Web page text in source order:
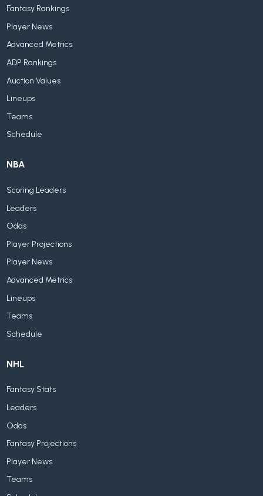
Fantasy Rankings
Player News
Advanced Metrics
ADP Rankings
Auction Values
Lineups
Teams
Schedule
NBA
Scoring Leaders
Leaders
Odds
Player Projections
Player News
Advanced Metrics
Lineups
Teams
Schedule
NHL
Fantasy Stats
Leaders
Odds
Fantasy Projections
Player News
Teams